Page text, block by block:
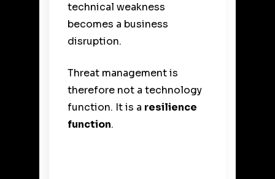
technical weakness
becomes a business
disruption.
Threat management is
therefore not a technology
function. It is a resilience
function.